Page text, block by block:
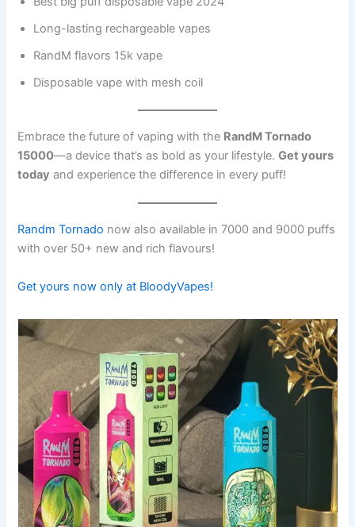
Long-lasting rechargeable vapes
RandM flavors 15k vape
Disposable vape with mesh coil
Embrace the future of vaping with the RandM Tornado
15000—a device that’s as bold as your lifestyle.Get yours
today and experience the difference in every puff!
Randm Tornado now also available in 7000 and 9000 puffs
with over 50+ new and rich flavours!
Get yours now only at BloodyVapes!